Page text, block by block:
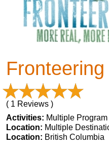
Fronteering
( 1 Reviews )
Activities: Multiple
Location: Multiple
Location: British Columbia